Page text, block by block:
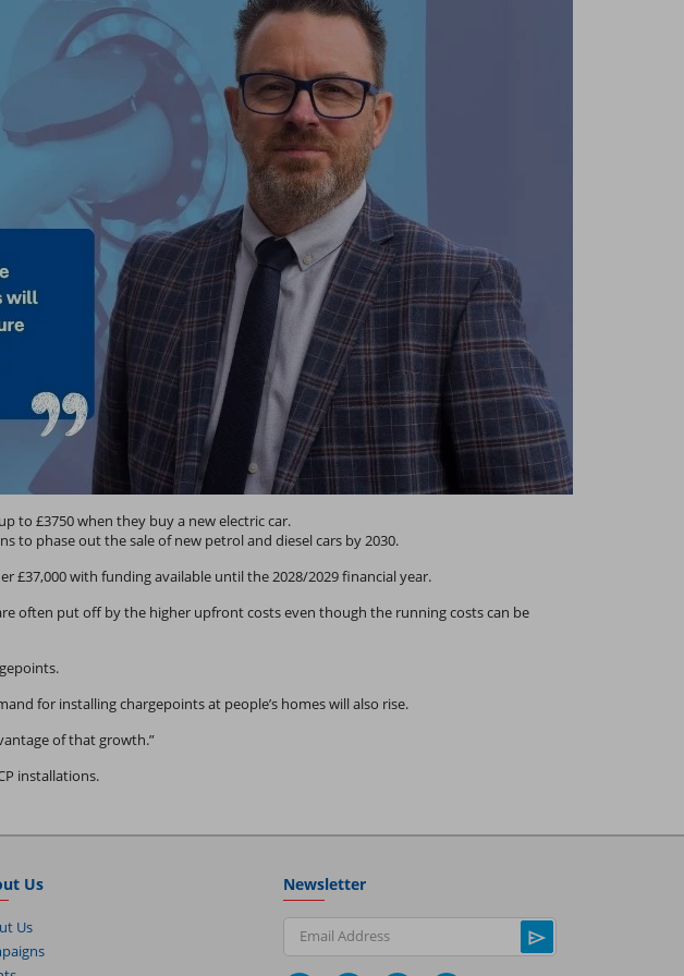
to £3750 when they buy a new electric car.
to phase out the sale of new petrol and diesel cars by 2030.
£37,000 with funding available until the 2028/2029 financial year.
often put off by the higher upfront costs even though the running costs can be
for installing chargepoints at people’s homes will also rise.
of that growth.”
installations.
Us
Us
Newsletter
Email Address